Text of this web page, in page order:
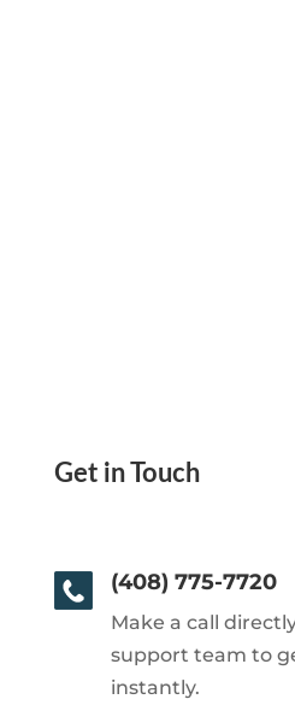
Get in Touch
(408) 775-7720
Make a call
support team to
instantly.